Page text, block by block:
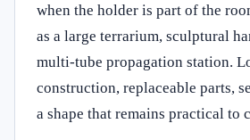
when the holder is part of the
as a large terrarium, sculptural
multi-tube propagation station.
construction, replaceable parts,
a shape that remains practical to